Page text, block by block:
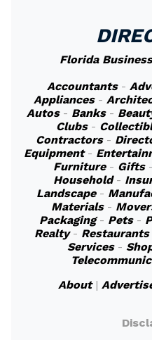
Florida
Accountants-
Appliances-
Autos- Banks-
Clubs-
Contractors-
Equipment-
Furniture- Gifts-
Household-
Landscape-
Materials-
Packaging- Pets-
Realty- Restaurants
Services-
About|